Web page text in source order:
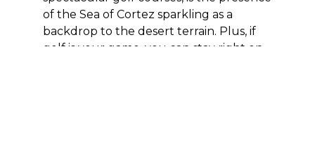
of the Sea of Cortez sparkling as a
backdrop to the desert terrain. Plus, if
golf is your game, you can stay right on